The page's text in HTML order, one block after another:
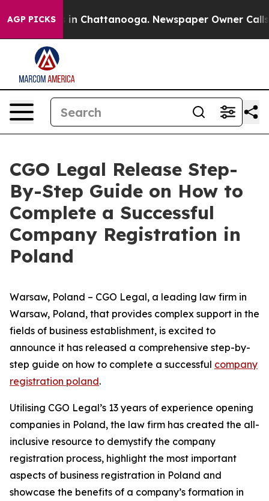
AGP PICKS
Chaos in Chattanooga. Newspaper Owner Calls
CGO Legal Release Step-
By-Step Guide on How to
Complete a Successful
Company Registration in
Poland
Warsaw, Poland – CGO Legal, a leading law firm in
Warsaw, Poland, that provides complex support in the
fields of business establishment, is excited to
announce it has released a comprehensive step-by-
step guide on how to complete a successful company
registration poland.
Utilising CGO Legal’s 13 years of experience opening
companies in Poland, the law firm has created the all-
inclusive resource to demystify the company
registration process, highlight the most important
aspects of business registration in Poland and
showcase the benefits of a company’s formation in